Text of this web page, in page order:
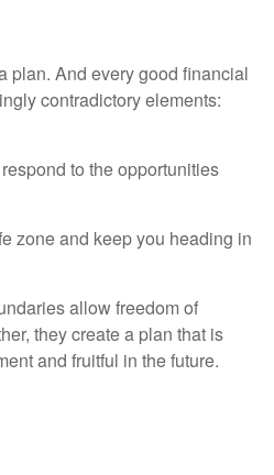
plan. And every good financial
contradictory elements:
to the opportunities
zone and keep you heading in
allow freedom of
they create a plan that is
and fruitful in the future.